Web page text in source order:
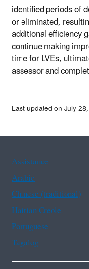
identified periods of
or eliminated,
additional efficiency
continue making
time for LVEs,
assessor and
Last updated on July
Assistance
Arabic
Chinese (traditional)
Haitian Creole
Portuguese
Tagalog